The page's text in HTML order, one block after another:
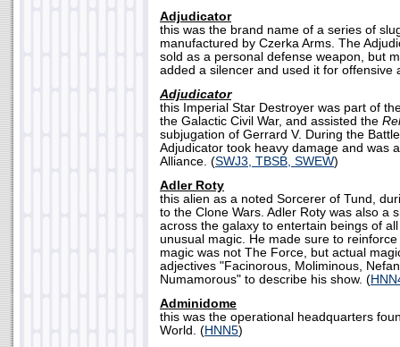
Adjudicator
this was the brand name of a series of
manufactured by Czerka Arms. The
sold as a personal defense weapon, but
added a silencer and used it for offensive
Adjudicator
this Imperial Star Destroyer was part of
the Galactic Civil War, and assisted the
subjugation of Gerrard V. During the
Adjudicator took heavy damage and was
Alliance. (SWJ3, TBSB, SWEW)
Adler Roty
this alien as a noted Sorcerer of Tund,
to the Clone Wars. Adler Roty was also a
across the galaxy to entertain beings of
unusual magic. He made sure to
magic was not The Force, but actual
adjectives "Facinorous, Moliminous,
Numamorous" to describe his show. (
Adminidome
this was the operational headquarters
World. (HNN5)